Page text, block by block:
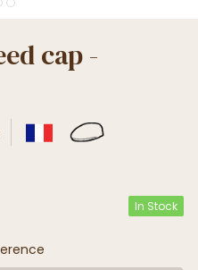
cap -
In Stock